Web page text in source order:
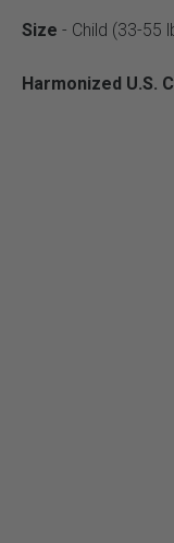
Size - Child (33-55
Harmonized U.S.